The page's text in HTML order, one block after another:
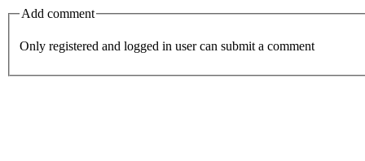
Add comment
Only registered and logged in user can submit a comment